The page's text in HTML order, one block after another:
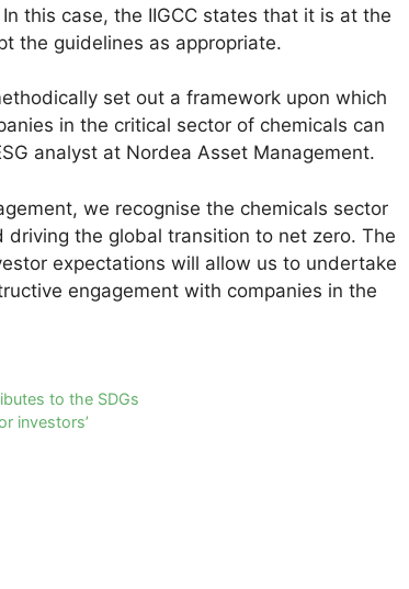
this case, the IIGCC states that it is at the
the guidelines as appropriate.
set out a framework upon which
in the critical sector of chemicals can
analyst at Nordea Asset Management.
we recognise the chemicals sector
the global transition to net zero. The
expectations will allow us to undertake
engagement with companies in the
to the SDGs
investors’